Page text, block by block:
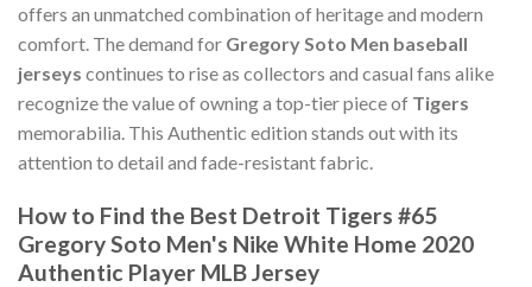
offers an unmatched combination of heritage and modern
comfort. The demand for Gregory Soto Men baseball
jerseys continues to rise as collectors and casual fans alike
recognize the value of owning a top-tier piece of Tigers
memorabilia. This Authentic edition stands out with its
attention to detail and fade-resistant fabric.
How to Find the Best Detroit Tigers #65
Gregory Soto Men's Nike White Home 2020
Authentic Player MLB Jersey